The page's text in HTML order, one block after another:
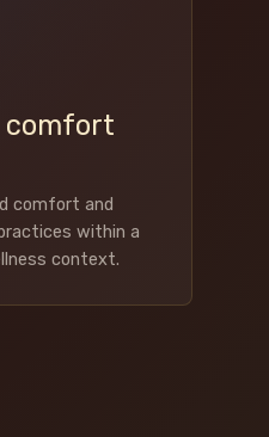
comfort
comfort and
within a
context.